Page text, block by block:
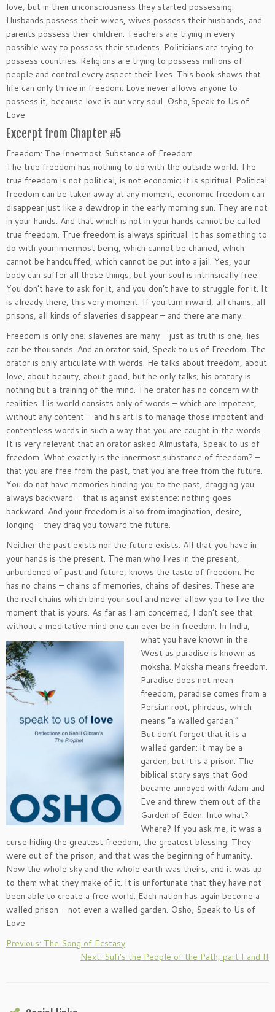
love, but in their unconsciousness they started possessing.
Husbands possess their wives, wives possess their husbands, and
parents possess their children. Teachers are trying in every
possible way to possess their students. Politicians are trying to
possess countries. Religions are trying to possess millions of
people and control every aspect their lives. This book shows that
life can only thrive in freedom. Love never allows anyone to
possess it, because love is our very soul. Osho,Speak to Us of
Love
Excerpt from Chapter #5
Freedom: The Innermost Substance of Freedom
The true freedom has nothing to do with the outside world. The
true freedom is not political, is not economic; it is spiritual. Political
freedom can be taken away at any moment; economic freedom can
disappear just like a dewdrop in the early morning sun. They are not
in your hands. And that which is not in your hands cannot be called
true freedom. True freedom is always spiritual. It has something to
do with your innermost being, which cannot be chained, which
cannot be handcuffed, which cannot be put into a jail. Yes, your
body can suffer all these things, but your soul is intrinsically free.
You don’t have to ask for it, and you don’t have to struggle for it. It
is already there, this very moment. If you turn inward, all chains, all
prisons, all kinds of slaveries disappear – and there are many.
Freedom is only one; slaveries are many – just as truth is one, lies
can be thousands. And an orator said, Speak to us of Freedom. The
orator is only articulate with words. He talks about freedom, about
love, about beauty, about good, but he only talks; his oratory is
nothing but a training of the mind. The orator has no concern with
realities. His world consists only of words – which are impotent,
without any content – and his art is to manage those impotent and
contentless words in such a way that you are caught in the words.
It is very relevant that an orator asked Almustafa, Speak to us of
freedom. What exactly is the innermost substance of freedom? –
that you are free from the past, that you are free from the future.
You do not have memories binding you to the past, dragging you
always backward – that is against existence: nothing goes
backward. And your freedom is also from imagination, desire,
longing – they drag you toward the future.
Neither the past exists nor the future exists. All that you have in
your hands is the present. The man who lives in the present,
unburdened of past and future, knows the taste of freedom. He
has no chains – chains of memories, chains of desires. These are
the real chains which bind your soul and never allow you to live the
moment that is yours. As far as I am concerned, I don’t see that
without a meditative mind one can ever be in freedom. In India,
what you have known in the
West as paradise is known as
moksha. Moksha means freedom.
Paradise does not mean
freedom, paradise comes from a
Persian root, phirdaus, which
means “a walled garden.”
But don’t forget that it is a
walled garden: it may be a
garden, but it is a prison. The
biblical story says that God
became annoyed with Adam and
Eve and threw them out of the
Garden of Eden. Into what?
Where? If you ask me, it was a
curse hiding the greatest freedom, the greatest blessing. They
were out of the prison, and that was the beginning of humanity.
Now the whole sky and the whole earth was theirs, and it was up
to them what they make of it. It is unfortunate that they have not
been able to create a free world. Each nation has again become a
walled prison – not even a walled garden. Osho, Speak to Us of
Love
Previous: The Song of Ecstasy
Next: Sufi’s the People of the Path, part I and II